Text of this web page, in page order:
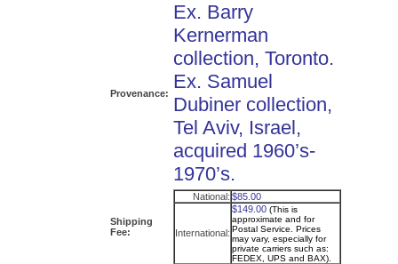
Provenance:
Ex. Barry
Kernerman
collection, Toronto.
Ex. Samuel
Dubiner collection,
Tel Aviv, Israel,
acquired 1960’s-
1970’s.
Shipping
Fee:
National: $85.00
International:
$149.00 (This is
approximate and for
Postal Service. Prices
may vary, especially for
private carriers such as:
FEDEX, UPS and BAX).